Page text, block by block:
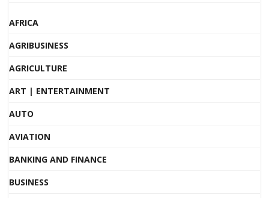
AFRICA
AGRIBUSINESS
AGRICULTURE
ART | ENTERTAINMENT
AUTO
AVIATION
BANKING AND FINANCE
BUSINESS